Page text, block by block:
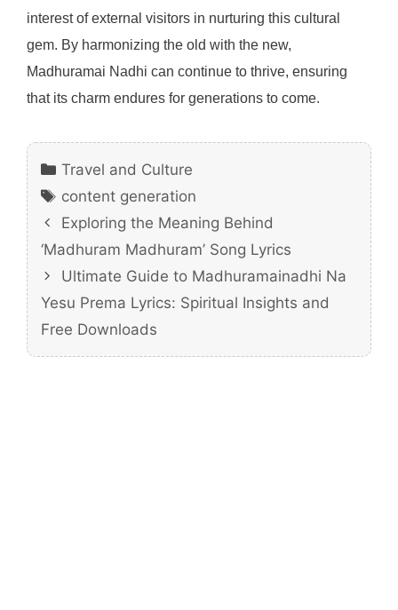
interest of external visitors in nurturing this cultural
gem. By harmonizing the old with the new,
Madhuramai Nadhi can continue to thrive, ensuring
that its charm endures for generations to come.
Categories
Travel and Culture
Tags
content generation
Exploring the Meaning Behind
‘Madhuram Madhuram’ Song Lyrics
Ultimate Guide to Madhuramainadhi Na
Yesu Prema Lyrics: Spiritual Insights and
Free Downloads